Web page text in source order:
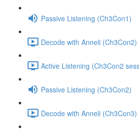
Passive Listening (Ch3Con1)
Decode with Anneli
Active Listening (Ch3Con2
Passive Listening (Ch3Con2)
Decode with Anneli